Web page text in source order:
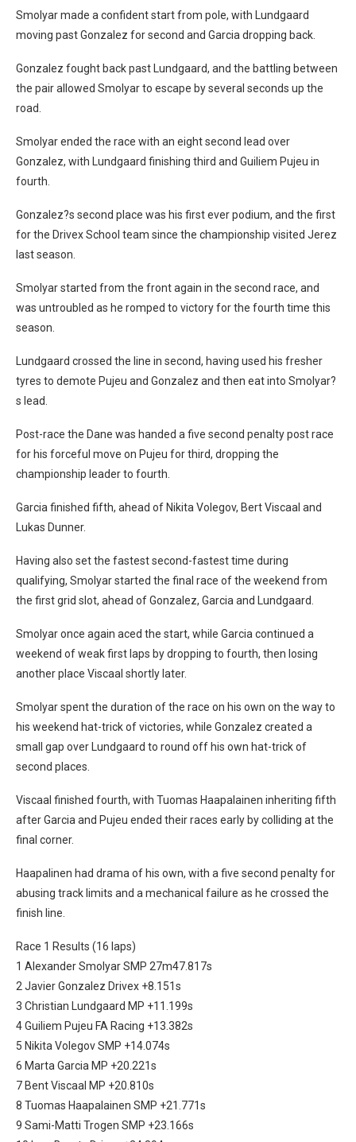
Smolyar made a confident start from pole, with Lundgaard
moving past Gonzalez for second and Garcia dropping back.
Gonzalez fought back past Lundgaard, and the battling between
the pair allowed Smolyar to escape by several seconds up the
road.
Smolyar ended the race with an eight second lead over
Gonzalez, with Lundgaard finishing third and Guiliem Pujeu in
fourth.
Gonzalez?s second place was his first ever podium, and the first
for the Drivex School team since the championship visited Jerez
last season.
Smolyar started from the front again in the second race, and
was untroubled as he romped to victory for the fourth time this
season.
Lundgaard crossed the line in second, having used his fresher
tyres to demote Pujeu and Gonzalez and then eat into Smolyar?
s lead.
Post-race the Dane was handed a five second penalty post race
for his forceful move on Pujeu for third, dropping the
championship leader to fourth.
Garcia finished fifth, ahead of Nikita Volegov, Bert Viscaal and
Lukas Dunner.
Having also set the fastest second-fastest time during
qualifying, Smolyar started the final race of the weekend from
the first grid slot, ahead of Gonzalez, Garcia and Lundgaard.
Smolyar once again aced the start, while Garcia continued a
weekend of weak first laps by dropping to fourth, then losing
another place Viscaal shortly later.
Smolyar spent the duration of the race on his own on the way to
his weekend hat-trick of victories, while Gonzalez created a
small gap over Lundgaard to round off his own hat-trick of
second places.
Viscaal finished fourth, with Tuomas Haapalainen inheriting fifth
after Garcia and Pujeu ended their races early by colliding at the
final corner.
Haapalinen had drama of his own, with a five second penalty for
abusing track limits and a mechanical failure as he crossed the
finish line.
Race 1 Results (16 laps)
1 Alexander Smolyar SMP 27m47.817s
2 Javier Gonzalez Drivex +8.151s
3 Christian Lundgaard MP +11.199s
4 Guiliem Pujeu FA Racing +13.382s
5 Nikita Volegov SMP +14.074s
6 Marta Garcia MP +20.221s
7 Bent Viscaal MP +20.810s
8 Tuomas Haapalainen SMP +21.771s
9 Sami-Matti Trogen SMP +23.166s